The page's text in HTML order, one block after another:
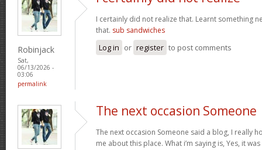
Robinjack
Sat,
06/13/2026 -
03:06
permalink
I certainly did not realize that. Learnt something
that. sub sandwiches
Log in or register to post comments
The next occasion Someone
The next occasion Someone said a blog, I really
me about this place. What i’m saying is, Yes, it